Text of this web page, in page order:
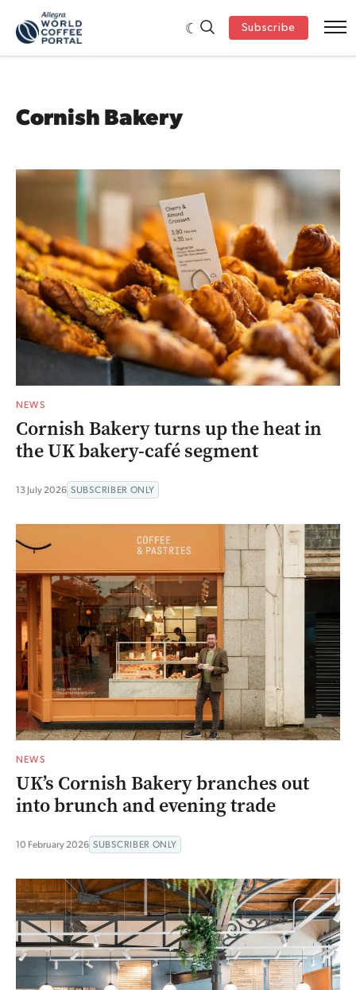
Subscribe
Cornish Bakery
NEWS
Cornish Bakery turns up the heat in
the UK bakery-café segment
13 July 2026 SUBSCRIBER ONLY
NEWS
UK’s Cornish Bakery branches out
into brunch and evening trade
10 February 2026 SUBSCRIBER ONLY